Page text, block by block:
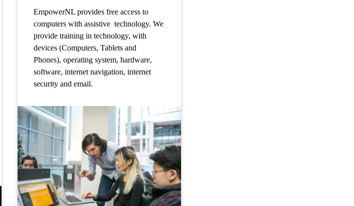
EmpowerNL provides free access to
computers with assistive technology. We
provide training in technology, with
devices (Computers, Tablets and
Phones), operating system, hardware,
software, internet navigation, internet
security and email.